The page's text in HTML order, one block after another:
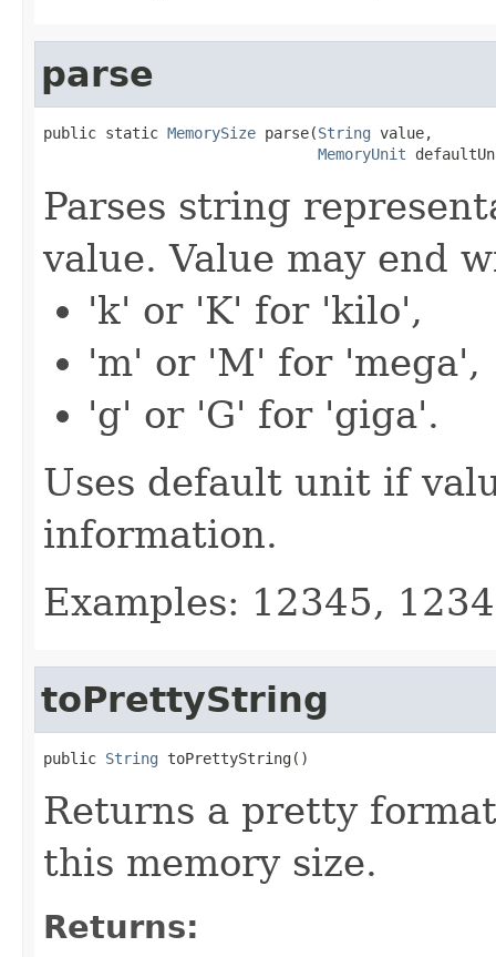
parse
public static MemorySize parse(String value,
MemoryUnit
Parses string
value. Value may end
'k' or 'K' for 'kilo',
'm' or 'M' for 'mega',
'g' or 'G' for 'giga'.
Uses default unit if
information.
Examples: 12345,
toPrettyString
public String toPrettyString()
Returns a pretty
this memory size.
Returns: